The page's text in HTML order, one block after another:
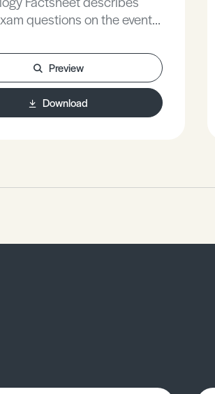
questions on the events
muscle.
Preview
Download